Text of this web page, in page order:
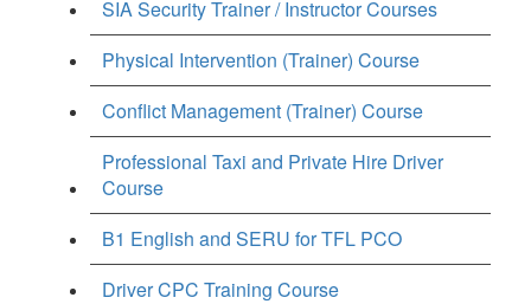
SIA Security Trainer / Instructor Courses
Physical Intervention (Trainer) Course
Conflict Management (Trainer) Course
Professional Taxi and Private Hire Driver
Course
B1 English and SERU for TFL PCO
Driver CPC Training Course